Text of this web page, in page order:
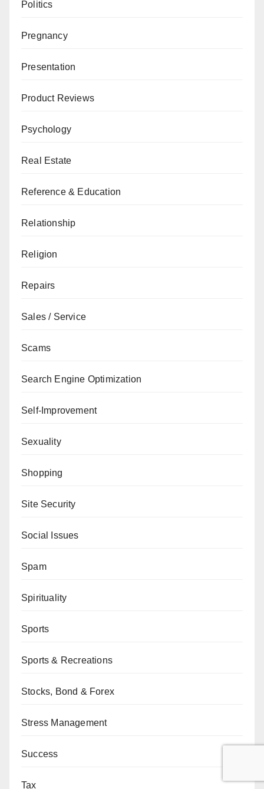
Politics
Pregnancy
Presentation
Product Reviews
Psychology
Real Estate
Reference & Education
Relationship
Religion
Repairs
Sales / Service
Scams
Search Engine Optimization
Self-Improvement
Sexuality
Shopping
Site Security
Social Issues
Spam
Spirituality
Sports
Sports & Recreations
Stocks, Bond & Forex
Stress Management
Success
Tax